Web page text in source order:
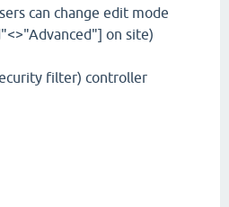
can change edit mode
on site)
filter) controller